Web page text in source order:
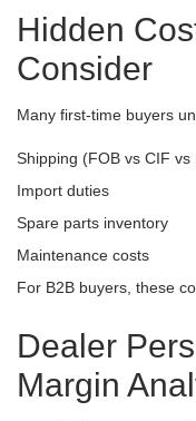
Hidden
Consider
Many first-time buyers
Shipping (FOB vs CIF vs
Import duties
Spare parts inventory
Maintenance costs
For B2B buyers, these
Dealer
Margin